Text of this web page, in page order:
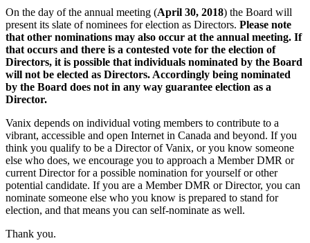
On the day of the annual meeting (April 30, 2018) the Board will
present its slate of nominees for election as Directors. Please note
that other nominations may also occur at the annual meeting. If
that occurs and there is a contested vote for the election of
Directors, it is possible that individuals nominated by the Board
will not be elected as Directors. Accordingly being nominated
by the Board does not in any way guarantee election as a
Director.
Vanix depends on individual voting members to contribute to a
vibrant, accessible and open Internet in Canada and beyond. If you
think you qualify to be a Director of Vanix, or you know someone
else who does, we encourage you to approach a Member DMR or
current Director for a possible nomination for yourself or other
potential candidate. If you are a Member DMR or Director, you can
nominate someone else who you know is prepared to stand for
election, and that means you can self-nominate as well.
Thank you.